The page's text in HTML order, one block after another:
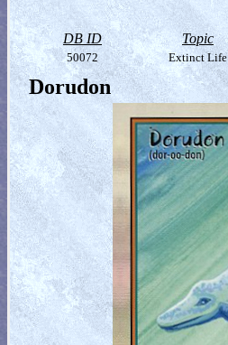
DB ID Topic
50072 Extinct Life
Dorudon